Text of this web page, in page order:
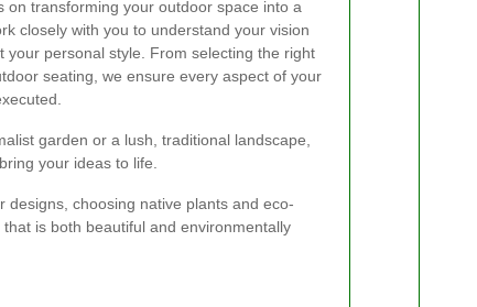
on transforming your outdoor space into a
closely with you to understand your vision
personal style. From selecting the right
seating, we ensure every aspect of your
garden or a lush, traditional landscape,
your ideas to life.
designs, choosing native plants and eco-
is both beautiful and environmentally